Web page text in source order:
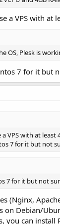
a VPS with at
OS, Plesk is
7 for it but
VPS with at least
7 for it but not
7 for it but not
(Nginx,
on Debian/
you can